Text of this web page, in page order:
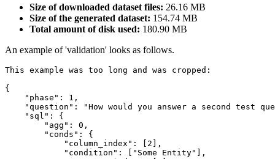
Size of downloaded dataset files: 26.16 MB
Size of the generated dataset: 154.74 MB
Total amount of disk used: 180.90 MB
An example of 'validation' looks as follows.
This example was too long and was cropped:
{
    "phase": 1,
"question": "How would you answer a second test
    "sql": {
        "agg": 0,
        "conds": {
            "column_index": [2],
            "condition": ["Some Entity"],